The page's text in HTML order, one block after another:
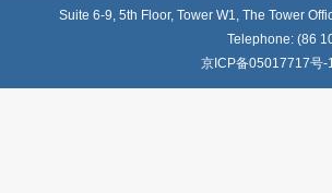
Suite 6-9, 5th Floor, Tower W1, The Tower
Telephone: (86
京ICP备05017717号